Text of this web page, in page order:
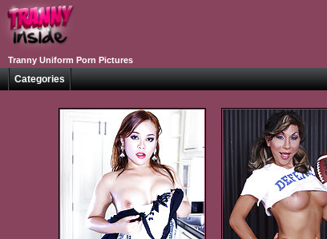
Tranny Uniform Porn Pictures
Categories